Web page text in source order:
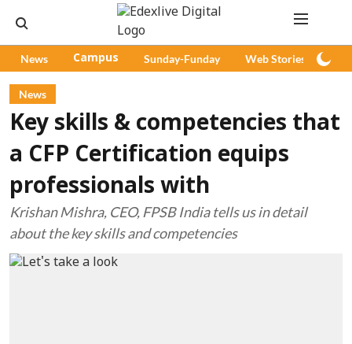
News Campus Sunday-Funday Web Stories
News
Key skills & competencies that
a CFP Certification equips
professionals with
Krishan Mishra, CEO, FPSB India tells us in detail
about the key skills and competencies